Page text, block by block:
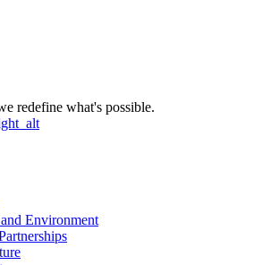
redefine what's possible.
Environment